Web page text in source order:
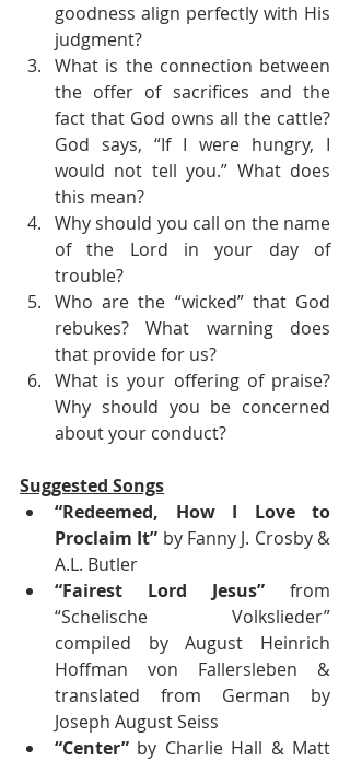
goodness align perfectly with His
judgment?
What is the connection between
the offer of sacrifices and the
fact that God owns all the cattle?
God says, “If I were hungry, I
would not tell you.” What does
this mean?
Why should you call on the name
of the Lord in your day of
trouble?
Who are the “wicked” that God
rebukes? What warning does
that provide for us?
What is your offering of praise?
Why should you be concerned
about your conduct?
Suggested Songs
“Redeemed, How I Love to
Proclaim It” by Fanny J. Crosby &
A.L. Butler
“Fairest Lord Jesus” from
“Schelische Volkslieder”
compiled by August Heinrich
Hoffman von Fallersleben &
translated from German by
Joseph August Seiss
“Center” by Charlie Hall & Matt